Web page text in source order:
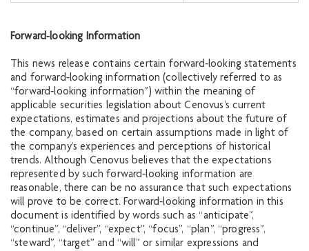
Forward‐looking Information
This news release contains certain forward‐looking statements
and forward‐looking information (collectively referred to as
“forward‐looking information”) within the meaning of
applicable securities legislation about Cenovus’s current
expectations, estimates and projections about the future of
the company, based on certain assumptions made in light of
the company’s experiences and perceptions of historical
trends. Although Cenovus believes that the expectations
represented by such forward‐looking information are
reasonable, there can be no assurance that such expectations
will prove to be correct. Forward‐looking information in this
document is identified by words such as “anticipate”,
“continue”, “deliver”, “expect”, “focus”, “plan”, “progress”,
“steward”, “target” and “will” or similar expressions and